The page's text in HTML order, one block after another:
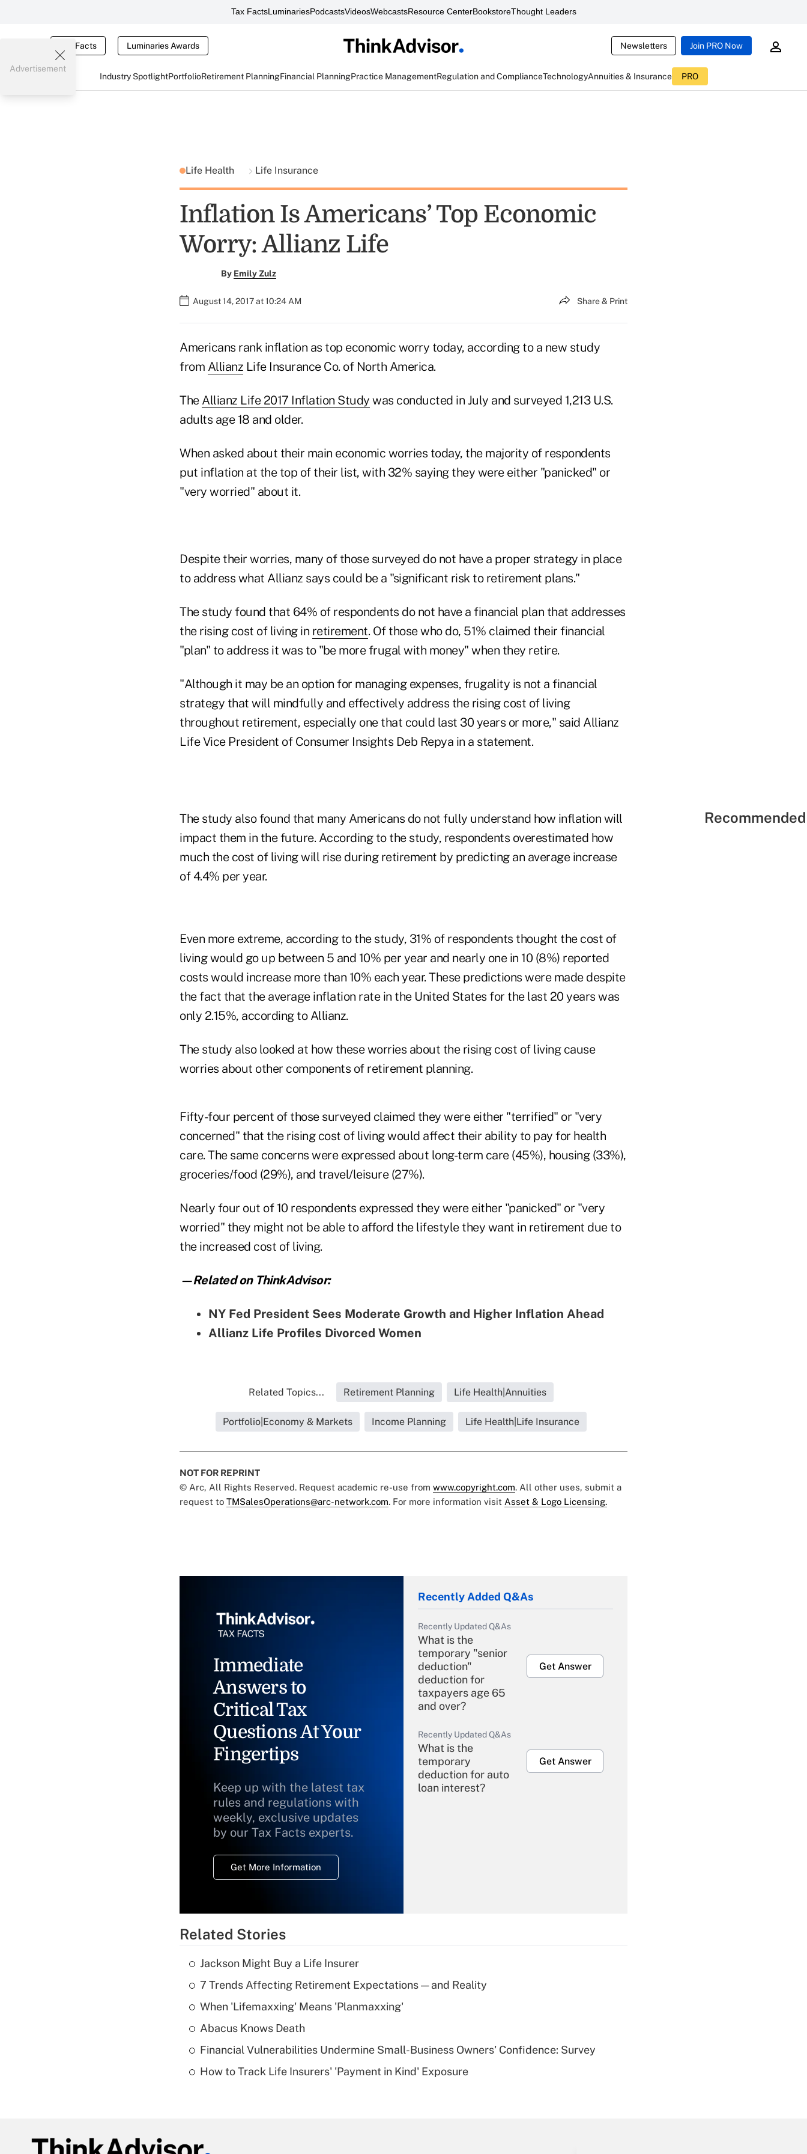
Tax FactsLuminariesPodcastsVideosWebcastsResource CenterBookstoreThought Leaders
Tax Facts Luminaries Awards Newsletters Join PRO Now
Industry SpotlightPortfolioRetirement PlanningFinancial PlanningPractice ManagementRegulation and ComplianceTechnologyAnnuities & Insurance PRO
Advertisement
Life Health Life Insurance
Inflation Is Americans’ Top Economic
Worry: Allianz Life
By Emily Zulz
August 14, 2017 at 10:24 AM Share & Print
Americans rank inflation as top economic worry today, according to a new study
from Allianz Life Insurance Co. of North America.
The Allianz Life 2017 Inflation Study was conducted in July and surveyed 1,213 U.S.
adults age 18 and older.
When asked about their main economic worries today, the majority of respondents
put inflation at the top of their list, with 32% saying they were either "panicked" or
"very worried" about it.
Despite their worries, many of those surveyed do not have a proper strategy in place
to address what Allianz says could be a "significant risk to retirement plans."
The study found that 64% of respondents do not have a financial plan that addresses
the rising cost of living in retirement. Of those who do, 51% claimed their financial
"plan" to address it was to "be more frugal with money" when they retire.
"Although it may be an option for managing expenses, frugality is not a financial
strategy that will mindfully and effectively address the rising cost of living
throughout retirement, especially one that could last 30 years or more," said Allianz
Life Vice President of Consumer Insights Deb Repya in a statement.
The study also found that many Americans do not fully understand how inflation will
impact them in the future. According to the study, respondents overestimated how
much the cost of living will rise during retirement by predicting an average increase
of 4.4% per year.
Even more extreme, according to the study, 31% of respondents thought the cost of
living would go up between 5 and 10% per year and nearly one in 10 (8%) reported
costs would increase more than 10% each year. These predictions were made despite
the fact that the average inflation rate in the United States for the last 20 years was
only 2.15%, according to Allianz.
The study also looked at how these worries about the rising cost of living cause
worries about other components of retirement planning.
Fifty-four percent of those surveyed claimed they were either "terrified" or "very
concerned" that the rising cost of living would affect their ability to pay for health
care. The same concerns were expressed about long-term care (45%), housing (33%),
groceries/food (29%), and travel/leisure (27%).
Nearly four out of 10 respondents expressed they were either "panicked" or "very
worried" they might not be able to afford the lifestyle they want in retirement due to
the increased cost of living.
—Related on ThinkAdvisor:
NY Fed President Sees Moderate Growth and Higher Inflation Ahead
Allianz Life Profiles Divorced Women
Related Topics... Retirement Planning Life Health|Annuities
Portfolio|Economy & Markets Income Planning Life Health|Life Insurance
NOT FOR REPRINT
© Arc, All Rights Reserved. Request academic re-use from www.copyright.com. All other uses, submit a
request to TMSalesOperations@arc-network.com. For more information visit Asset & Logo Licensing.
Immediate
Answers to
Critical Tax
Questions At Your
Fingertips
Keep up with the latest tax
rules and regulations with
weekly, exclusive updates
by our Tax Facts experts.
Get More Information
Recently Added Q&As
Recently Updated Q&As
What is the
temporary "senior
deduction"
deduction for
taxpayers age 65
and over?
Get Answer
Recently Updated Q&As
What is the
temporary
deduction for auto
loan interest?
Get Answer
Recently Updated Q&As
What is a high
Are remote workers
Related Stories
Jackson Might Buy a Life Insurer
7 Trends Affecting Retirement Expectations — and Reality
When 'Lifemaxxing' Means 'Planmaxxing'
Abacus Knows Death
Financial Vulnerabilities Undermine Small-Business Owners' Confidence: Survey
How to Track Life Insurers' 'Payment in Kind' Exposure